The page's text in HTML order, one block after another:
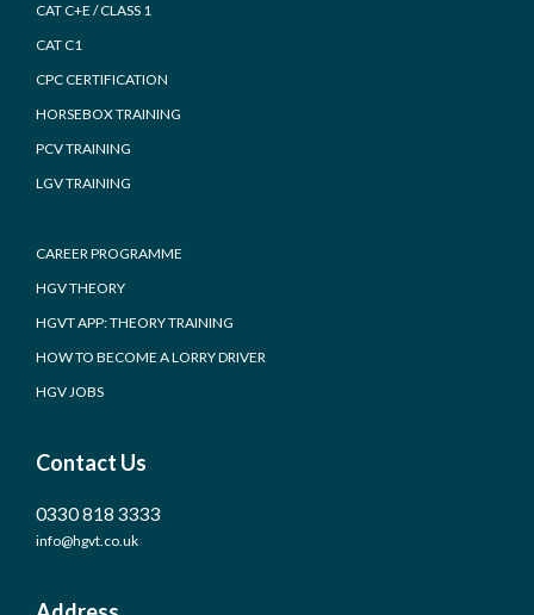
CAT C+E / CLASS 1
CAT C1
CPC CERTIFICATION
HORSEBOX TRAINING
PCV TRAINING
LGV TRAINING
CAREER PROGRAMME
HGV THEORY
HGVT APP: THEORY TRAINING
HOW TO BECOME A LORRY DRIVER
HGV JOBS
Contact Us
0330 818 3333
info@hgvt.co.uk